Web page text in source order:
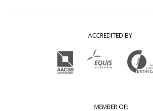
ACCREDITED BY:
MEMBER OF: